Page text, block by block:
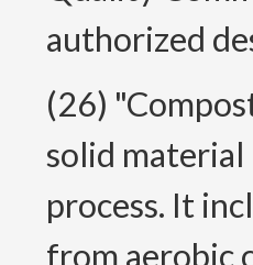
authorized
(26)
solid
process. It
from aerobic